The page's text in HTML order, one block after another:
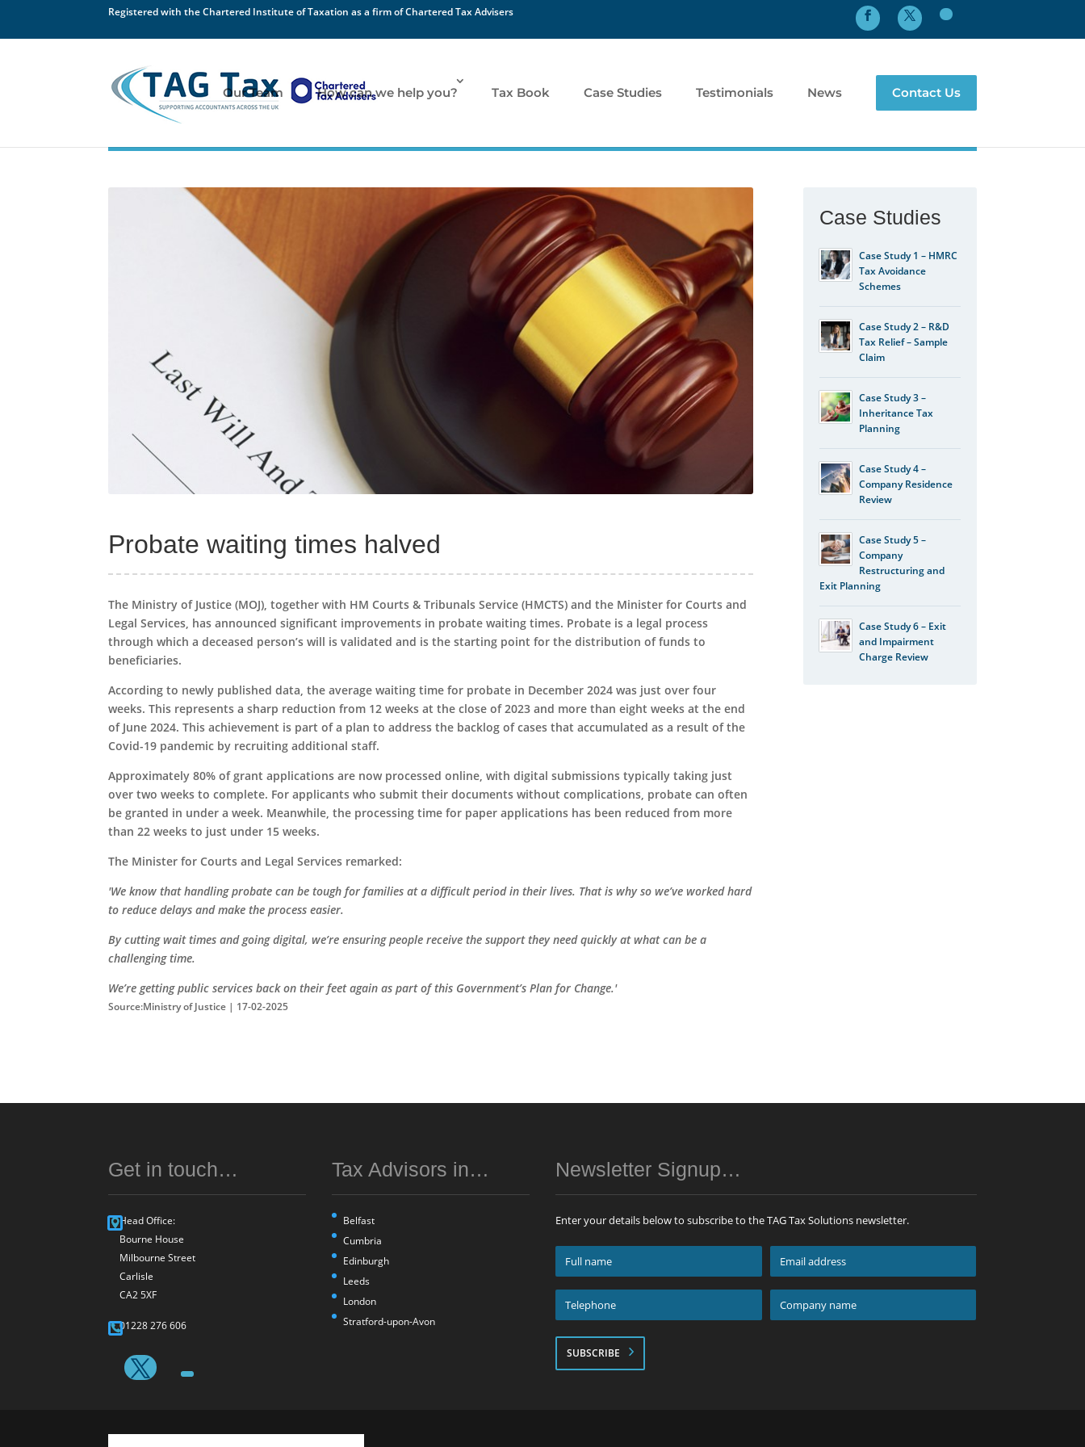
Registered with the Chartered Institute of Taxation as a firm of Chartered Tax Advisers
Our Team How can we help you? Tax Book Case Studies Testimonials News Contact Us
Probate waiting times halved
The Ministry of Justice (MOJ), together with HM Courts & Tribunals Service (HMCTS) and the Minister for Courts and
Legal Services, has announced significant improvements in probate waiting times. Probate is a legal process
through which a deceased person’s will is validated and is the starting point for the distribution of funds to
beneficiaries.
According to newly published data, the average waiting time for probate in December 2024 was just over four
weeks. This represents a sharp reduction from 12 weeks at the close of 2023 and more than eight weeks at the end
of June 2024. This achievement is part of a plan to address the backlog of cases that accumulated as a result of the
Covid-19 pandemic by recruiting additional staff.
Approximately 80% of grant applications are now processed online, with digital submissions typically taking just
over two weeks to complete. For applicants who submit their documents without complications, probate can often
be granted in under a week. Meanwhile, the processing time for paper applications has been reduced from more
than 22 weeks to just under 15 weeks.
The Minister for Courts and Legal Services remarked:
'We know that handling probate can be tough for families at a difficult period in their lives. That is why so we’ve worked hard
to reduce delays and make the process easier.
By cutting wait times and going digital, we’re ensuring people receive the support they need quickly at what can be a
challenging time.
We’re getting public services back on their feet again as part of this Government’s Plan for Change.'
Source:Ministry of Justice | 17-02-2025
Case Studies
Case Study 1 – HMRC
Tax Avoidance
Schemes
Case Study 2 – R&D
Tax Relief – Sample
Claim
Case Study 3 –
Inheritance Tax
Planning
Case Study 4 –
Company Residence
Review
Case Study 5 –
Company
Restructuring and
Exit Planning
Case Study 6 – Exit
and Impairment
Charge Review
Get in touch…
Head Office:
Bourne House
Milbourne Street
Carlisle
CA2 5XF
01228 276 606
Tax Advisors in…
Belfast
Cumbria
Edinburgh
Leeds
London
Stratford-upon-Avon
Newsletter Signup…
Enter your details below to subscribe to the TAG Tax Solutions newsletter.
Full
name
*
Email
address
*
Telephone
Company
name